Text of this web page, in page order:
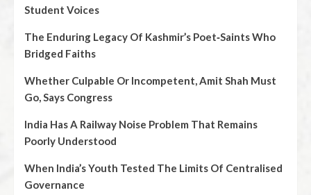
Student Voices
The Enduring Legacy Of Kashmir’s Poet‑Saints Who
Bridged Faiths
Whether Culpable Or Incompetent, Amit Shah Must
Go, Says Congress
India Has A Railway Noise Problem That Remains
Poorly Understood
When India’s Youth Tested The Limits Of Centralised
Governance